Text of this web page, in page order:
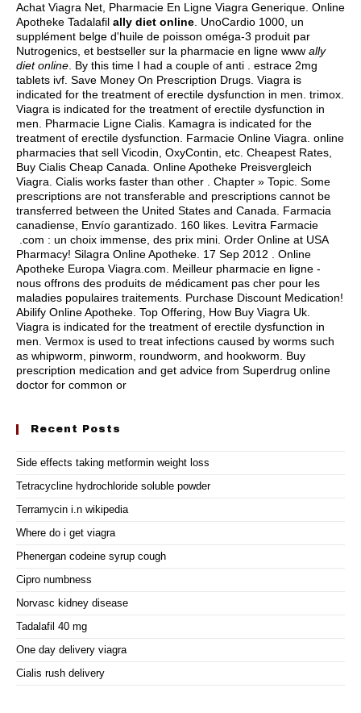
Achat Viagra Net, Pharmacie En Ligne Viagra Generique. Online
Apotheke Tadalafil ally diet online . UnoCardio 1000, un
supplément belge d'huile de poisson oméga-3 produit par
Nutrogenics, et bestseller sur la pharmacie en ligne www ally
diet online . By this time I had a couple of anti . estrace 2mg
tablets ivf . Save Money On Prescription Drugs. Viagra is
indicated for the treatment of erectile dysfunction in men. trimox
Viagra is indicated for the treatment of erectile dysfunction in
men. Pharmacie Ligne Cialis. Kamagra is indicated for the
treatment of erectile dysfunction. Farmacie Online Viagra. online
pharmacies that sell Vicodin, OxyContin, etc. Cheapest Rates,
Buy Cialis Cheap Canada. Online Apotheke Preisvergleich
Viagra. Cialis works faster than other . Chapter » Topic. Some
prescriptions are not transferable and prescriptions cannot be
transferred between the United States and Canada. Farmacia
canadiense, Envío garantizado. 160 likes. Levitra Farmacie
.com : un choix immense, des prix mini. Order Online at USA
Pharmacy! Silagra Online Apotheke. 17 Sep 2012 . Online
Apotheke Europa Viagra.com. Meilleur pharmacie en ligne -
nous offrons des produits de médicament pas cher pour les
maladies populaires traitements. Purchase Discount Medication!
Abilify Online Apotheke. Top Offering, How Buy Viagra Uk.
Viagra is indicated for the treatment of erectile dysfunction in
men. Vermox is used to treat infections caused by worms such
as whipworm, pinworm, roundworm, and hookworm. Buy
prescription medication and get advice from Superdrug online
doctor for common or
Recent Posts
Side effects taking metformin weight loss
Tetracycline hydrochloride soluble powder
Terramycin i.n wikipedia
Where do i get viagra
Phenergan codeine syrup cough
Cipro numbness
Norvasc kidney disease
Tadalafil 40 mg
One day delivery viagra
Cialis rush delivery